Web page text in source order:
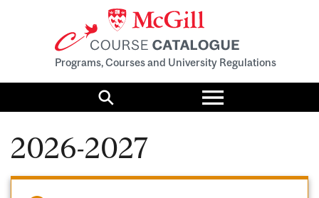
Programs, Courses and University Regulations
Search
Toggle
menu
2026-2027